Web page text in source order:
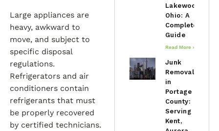
Large appliances are
heavy, awkward to
move, and subject to
specific disposal
regulations.
Refrigerators and air
conditioners contain
refrigerants that must
be properly recovered
by certified technicians.
Lakewood,
Ohio: A
Complete
Guide
Read More »
Junk
Removal
in
Portage
County:
Serving
Kent,